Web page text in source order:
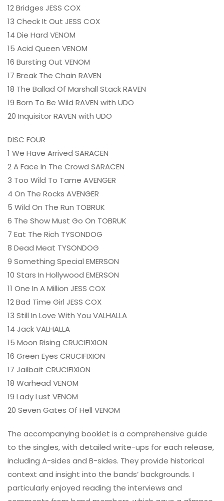
12 Bridges JESS COX
13 Check It Out JESS COX
14 Die Hard VENOM
15 Acid Queen VENOM
16 Bursting Out VENOM
17 Break The Chain RAVEN
18 The Ballad Of Marshall Stack RAVEN
19 Born To Be Wild RAVEN with UDO
20 Inquisitor RAVEN with UDO
DISC FOUR
1 We Have Arrived SARACEN
2 A Face In The Crowd SARACEN
3 Too Wild To Tame AVENGER
4 On The Rocks AVENGER
5 Wild On The Run TOBRUK
6 The Show Must Go On TOBRUK
7 Eat The Rich TYSONDOG
8 Dead Meat TYSONDOG
9 Something Special EMERSON
10 Stars In Hollywood EMERSON
11 One In A Million JESS COX
12 Bad Time Girl JESS COX
13 Still In Love With You VALHALLA
14 Jack VALHALLA
15 Moon Rising CRUCIFIXION
16 Green Eyes CRUCIFIXION
17 Jailbait CRUCIFIXION
18 Warhead VENOM
19 Lady Lust VENOM
20 Seven Gates Of Hell VENOM
The accompanying booklet is a comprehensive guide
to the singles, with detailed write-ups for each release,
including A-sides and B-sides. They provide historical
context and insight into the bands’ backgrounds. I
particularly enjoyed reading the interviews and